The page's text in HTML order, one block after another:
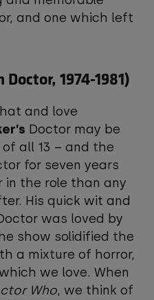
and one which left
1974-1981)
and love
Doctor may be
all 13 – and the
for seven years
in the role than any
His quick wit and
was loved by
show solidified the
a mixture of horror,
we love. When
Who, we think of